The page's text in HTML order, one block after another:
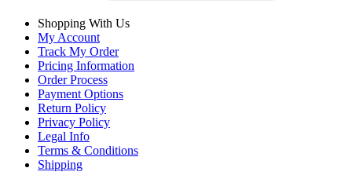
Shopping With Us
My Account
Track My Order
Pricing Information
Order Process
Payment Options
Return Policy
Privacy Policy
Legal Info
Terms & Conditions
Shipping